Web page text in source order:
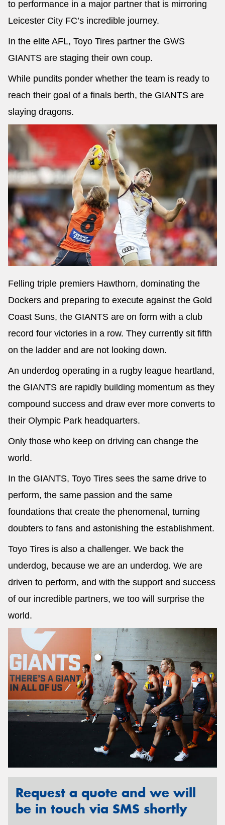
to performance in a major partner that is mirroring
Leicester City FC’s incredible journey.
In the elite AFL, Toyo Tires partner the GWS
GIANTS are staging their own coup.
While pundits ponder whether the team is ready to
reach their goal of a finals berth, the GIANTS are
slaying dragons.
Felling triple premiers Hawthorn, dominating the
Dockers and preparing to execute against the Gold
Coast Suns, the GIANTS are on form with a club
record four victories in a row. They currently sit fifth
on the ladder and are not looking down.
An underdog operating in a rugby league heartland,
the GIANTS are rapidly building momentum as they
compound success and draw ever more converts to
their Olympic Park headquarters.
Only those who keep on driving can change the
world.
In the GIANTS, Toyo Tires sees the same drive to
perform, the same passion and the same
foundations that create the phenomenal, turning
doubters to fans and astonishing the establishment.
Toyo Tires is also a challenger. We back the
underdog, because we are an underdog. We are
driven to perform, and with the support and success
of our incredible partners, we too will surprise the
world.
Request a quote and we will
be in touch via SMS shortly